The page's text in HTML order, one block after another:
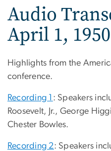
Navigation
Audio
April 1, 1950
Highlights from the
conference.
Recording 1 : Speakers
Roosevelt, Jr., George
Chester Bowles.
Recording 2: Speakers